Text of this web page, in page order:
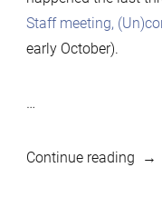
Staff meeting,
early October).
…
Continue reading